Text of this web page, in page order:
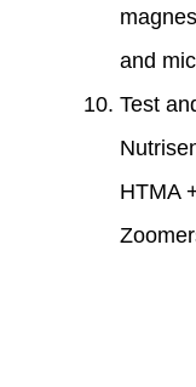
and
Test
HTMA